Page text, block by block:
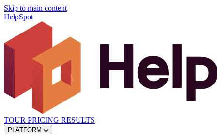
Skip to main content
HelpSpot
TOUR PRICING RESULTS
PLATFORM